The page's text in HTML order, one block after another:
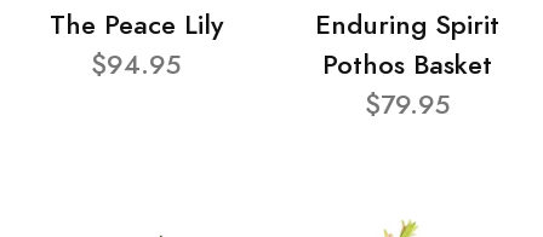
The Peace Lily
$94.95
Enduring Spirit
Pothos Basket
$79.95